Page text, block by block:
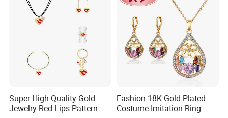
Super High Quality Gold
Jewelry Red Lips Pattern
Fashion 18K Gold Plated
Costume Imitation Ring